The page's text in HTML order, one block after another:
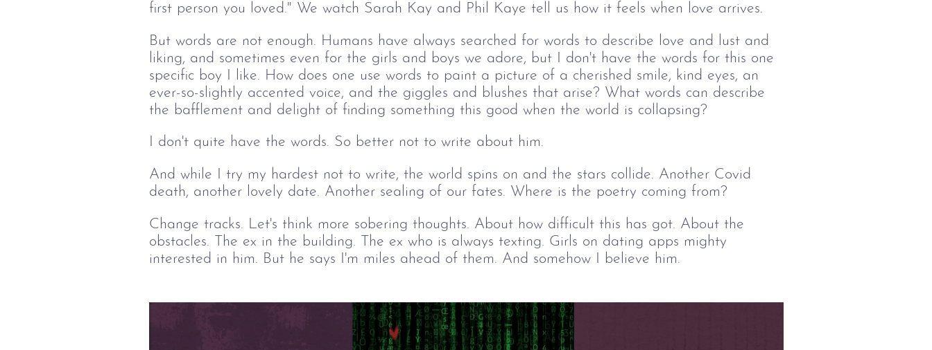
first person you loved." We watch Sarah Kay and Phil Kaye tell us how it feels when love arrives.
But words are not enough. Humans have always searched for words to describe love and lust and
liking, and sometimes even for the girls and boys we adore, but I don't have the words for this one
specific boy I like. How does one use words to paint a picture of a cherished smile, kind eyes, an
ever-so-slightly accented voice, and the giggles and blushes that arise? What words can describe
the bafflement and delight of finding something this good when the world is collapsing?
I don't quite have the words. So better not to write about him.
And while I try my hardest not to write, the world spins on and the stars collide. Another Covid
death, another lovely date. Another sealing of our fates. Where is the poetry coming from?
Change tracks. Let's think more sobering thoughts. About how difficult this has got. About the
obstacles. The ex in the building. The ex who is always texting. Girls on dating apps mighty
interested in him. But he says I'm miles ahead of them. And somehow I believe him.